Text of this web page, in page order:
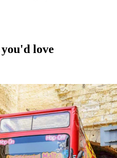
love